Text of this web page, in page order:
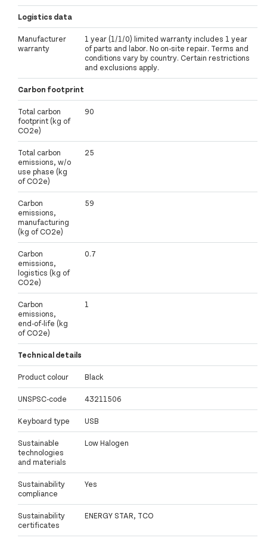
Logistics data
Manufacturer
warranty
1 year (1/1/0) limited warranty includes 1 year
of parts and labor. No on-site repair. Terms and
conditions vary by country. Certain restrictions
and exclusions apply.
Carbon footprint
Total carbon
footprint (kg of
CO2e)
90
Total carbon
emissions, w/o
use phase (kg
of CO2e)
25
Carbon
emissions,
manufacturing
(kg of CO2e)
59
Carbon
emissions,
logistics (kg of
CO2e)
0.7
Carbon
emissions,
end-of-life (kg
of CO2e)
1
Technical details
Product colour Black
UNSPSC-code 43211506
Keyboard type USB
Sustainable
technologies
and materials
Low Halogen
Sustainability
compliance
Yes
Sustainability
certificates
ENERGY STAR, TCO